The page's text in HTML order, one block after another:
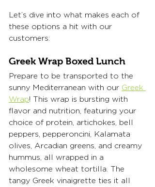
Let’s dive into what makes each of
these options a hit with our
customers:
Greek Wrap Boxed Lunch
Prepare to be transported to the
sunny Mediterranean with our Greek
Wrap! This wrap is bursting with
flavor and nutrition, featuring your
choice of protein, artichokes, bell
peppers, pepperoncini, Kalamata
olives, Arcadian greens, and creamy
hummus, all wrapped in a
wholesome wheat tortilla. The
tangy Greek vinaigrette ties it all